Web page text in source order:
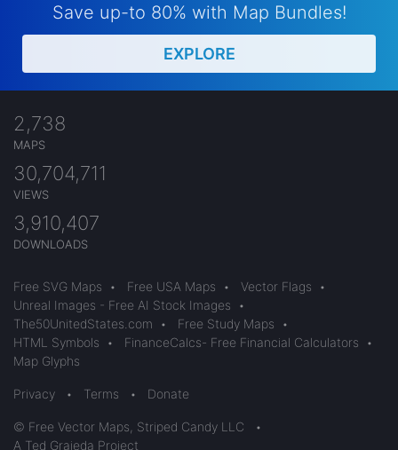
Save up-to 80% with Map Bundles!
EXPLORE
2,738
MAPS
30,704,711
VIEWS
3,910,407
DOWNLOADS
Free SVG Maps • Free USA Maps • Vector Flags
•
Unreal Images - Free AI Stock Images
•
The50UnitedStates.com
• Free Study Maps
•
HTML Symbols
• FinanceCalcs- Free Financial Calculators
•
Map Glyphs
Privacy • Terms • Donate
© Free Vector Maps, Striped Candy LLC
•
A Ted Grajeda Project